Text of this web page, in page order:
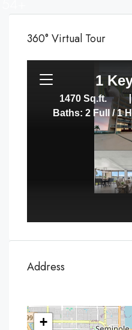
360° Virtual Tour
Address
+